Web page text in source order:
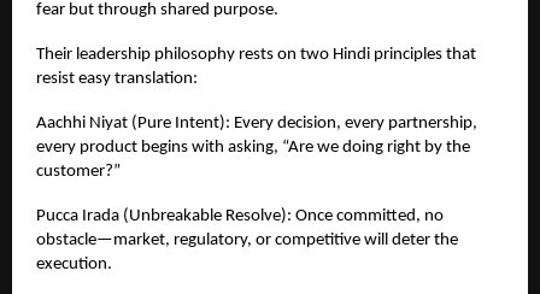
fear but through shared purpose.
Their leadership philosophy rests on two Hindi principles that
resist easy translation:
Aachhi Niyat (Pure Intent): Every decision, every partnership,
every product begins with asking, “Are we doing right by the
customer?”
Pucca Irada (Unbreakable Resolve): Once committed, no
obstacle—market, regulatory, or competitive will deter the
execution.